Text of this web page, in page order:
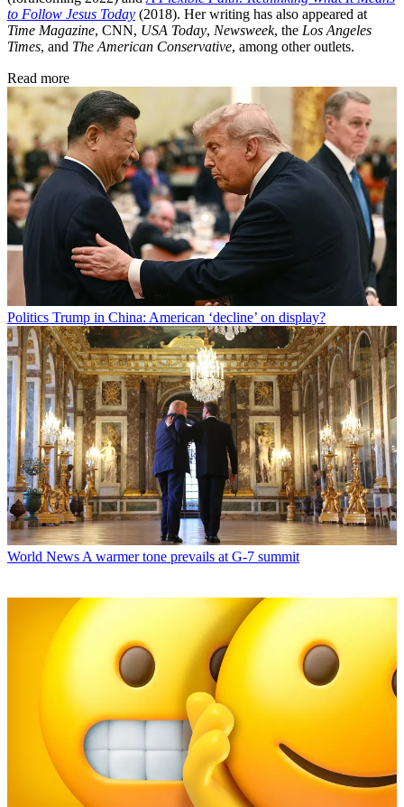
to Follow Jesus Today (2018). Her writing has also appeared at
Time Magazine, CNN, USA Today, Newsweek, the Los Angeles
Times, and The American Conservative, among other outlets.
Read more
Politics Trump in China: American ‘decline’ on display?
World News A warmer tone prevails at G-7 summit